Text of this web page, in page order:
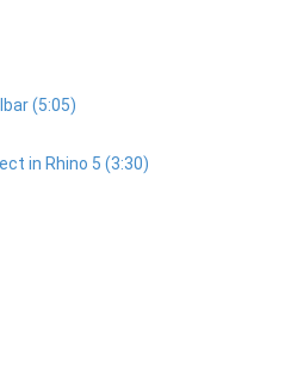
(5:05)
in Rhino 5 (3:30)